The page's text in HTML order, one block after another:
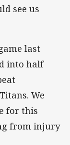
see us
last
into half
We
for this
from injury